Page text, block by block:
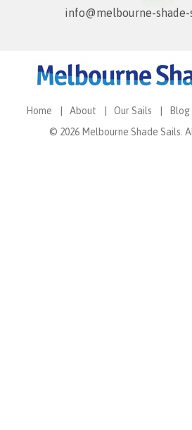
info@melbourne-shade-
Home About Our Sails Blog
© 2026 Melbourne Shade Sails.